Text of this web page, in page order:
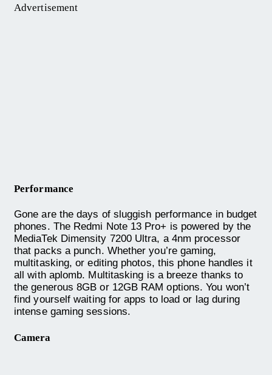
Advertisement
Performance
Gone are the days of sluggish performance in budget
phones. The Redmi Note 13 Pro+ is powered by the
MediaTek Dimensity 7200 Ultra, a 4nm processor
that packs a punch. Whether you’re gaming,
multitasking, or editing photos, this phone handles it
all with aplomb. Multitasking is a breeze thanks to
the generous 8GB or 12GB RAM options. You won’t
find yourself waiting for apps to load or lag during
intense gaming sessions.
Camera